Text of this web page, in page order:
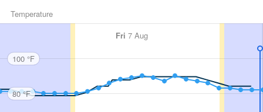
Temperature
Fri 7 Aug
100 °F
80 °F